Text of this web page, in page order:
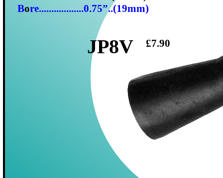
JP8V
Bore..................0.75”..(19mm)
£7.90